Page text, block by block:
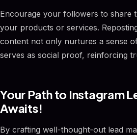
Encourage your followers to share
your products or services.
content not only nurtures a sense
serves as social proof, reinforcing
Your Path to Instagram
Awaits!
By crafting well-thought-out lead